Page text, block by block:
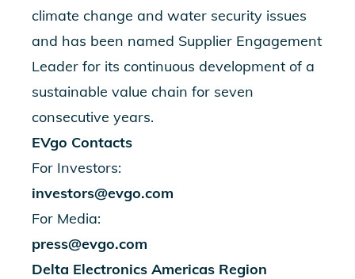
climate change and water security issues
and has been named Supplier Engagement
Leader for its continuous development of a
sustainable value chain for seven
consecutive years.
EVgo Contacts
For Investors:
investors@evgo.com
For Media:
press@evgo.com
Delta Electronics Americas Region